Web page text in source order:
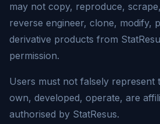
may not copy, reproduce,
reverse engineer, clone, modify,
derivative products from
permission.
Users must not falsely represent
own, developed, operate, are
authorised by StatResus.